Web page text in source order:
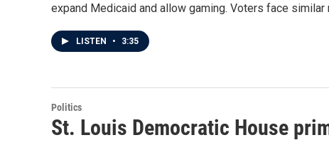
expand Medicaid and allow gaming. Voters face
LISTEN • 3:35
Politics
St. Louis Democratic House